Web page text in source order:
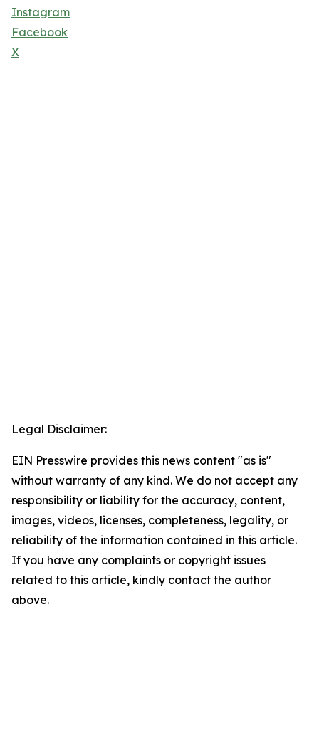
Instagram
Facebook
X
Legal Disclaimer:
EIN Presswire provides this news content "as is"
without warranty of any kind. We do not accept any
responsibility or liability for the accuracy, content,
images, videos, licenses, completeness, legality, or
reliability of the information contained in this article.
If you have any complaints or copyright issues
related to this article, kindly contact the author
above.